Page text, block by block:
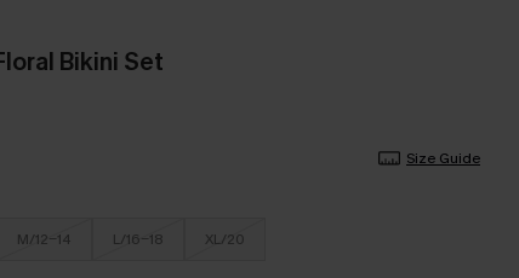
Bikini Set
Size Guide
M/12-14 L/16-18 XL/20